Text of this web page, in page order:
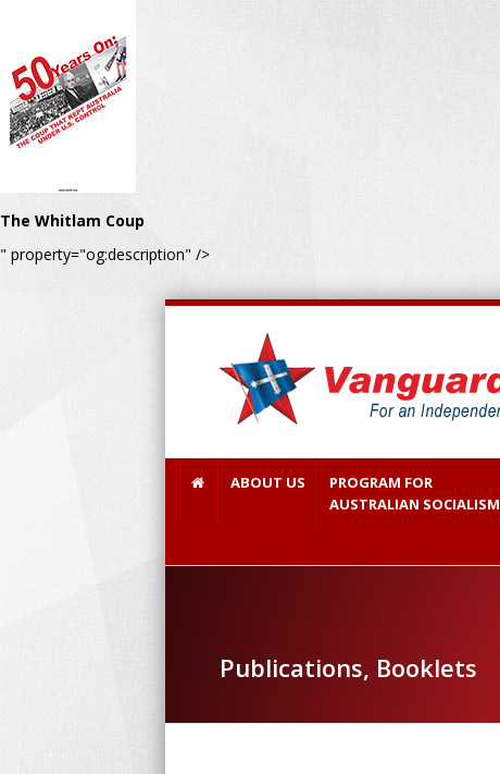
The Whitlam Coup
" property="og:description" />
ABOUT US
PROGRAM FOR
AUSTRALIAN SOCIALISM
Publications, Booklets